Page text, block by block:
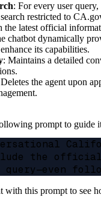
: For every user
restricted to
the latest official
chatbot dynamically
its capabilities.
: Maintains a detailed
the agent upon
prompt to guide
the
with this prompt to see